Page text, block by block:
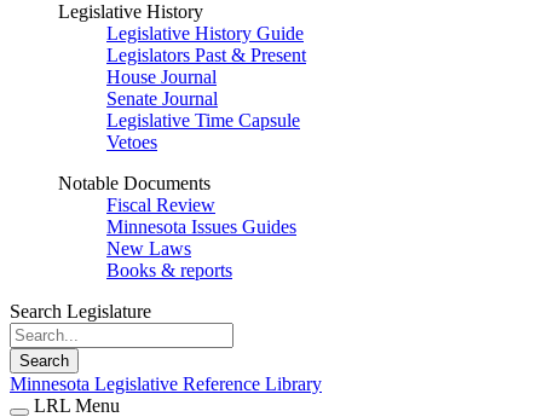
Legislative History
Legislative History Guide
Legislators Past & Present
House Journal
Senate Journal
Legislative Time Capsule
Vetoes
Notable Documents
Fiscal Review
Minnesota Issues Guides
New Laws
Books & reports
Search Legislature
Search
Minnesota Legislative Reference Library
LRL Menu